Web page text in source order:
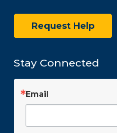
Request Help
Stay Connected
Email